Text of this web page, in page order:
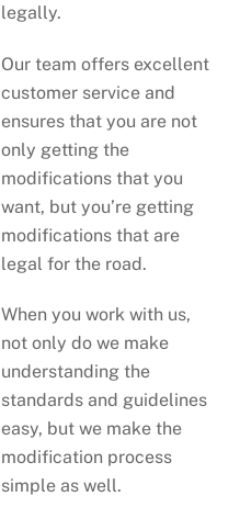
legally.
Our team offers excellent
customer service and
ensures that you are not
only getting the
modifications that you
want, but you’re getting
modifications that are
legal for the road.
When you work with us,
not only do we make
understanding the
standards and guidelines
easy, but we make the
modification process
simple as well.